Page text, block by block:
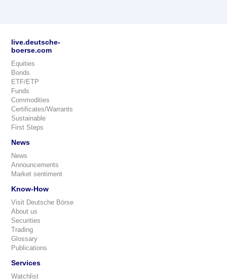
live.deutsche-
boerse.com
Equities
Bonds
ETF/ETP
Funds
Commodities
Certificates/Warrants
Sustainable
First Steps
News
News
Announcements
Market sentiment
Know-How
Visit Deutsche Börse
About us
Securities
Trading
Glossary
Publications
Services
Watchlist